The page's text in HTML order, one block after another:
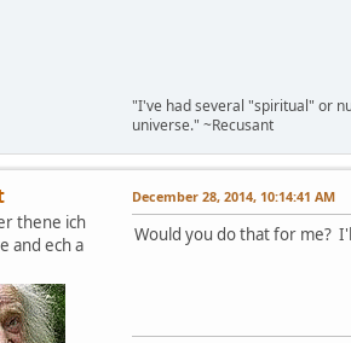
"I've had several "spiritual" or
universe." ~Recusant
thene ich
and ech a
December 28, 2014, 10:14:41 AM
Would you do that for me?